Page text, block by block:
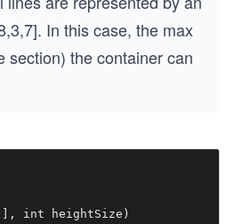
In this case, the max
section) the container can
int heightSize)